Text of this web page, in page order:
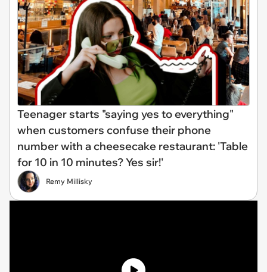
Teenager starts "saying yes to everything"
when customers confuse their phone
number with a cheesecake restaurant: 'Table
for 10 in 10 minutes? Yes sir!'
Remy Millisky